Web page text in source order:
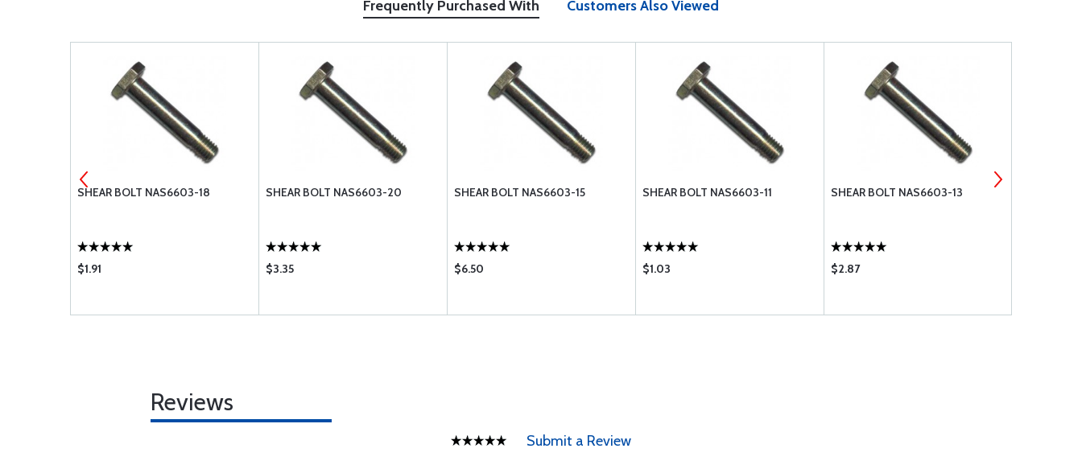
Frequently Purchased With Customers Also Viewed
SHEAR BOLT NAS6603-18
$1.91
SHEAR BOLT NAS6603-20
$3.35
SHEAR BOLT NAS6603-15
$6.50
SHEAR BOLT NAS6603-11
$1.03
SHEAR BOLT NAS6603-13
$2.87
Reviews
Submit a Review